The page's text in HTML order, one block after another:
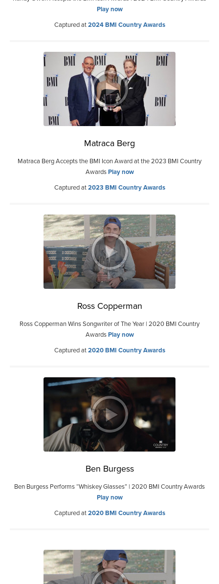
Play now
Captured at2024 BMI Country Awards
Matraca Berg
Matraca Berg Accepts the BMI Icon Award at the 2023 BMI Country
AwardsPlay now
Captured at2023 BMI Country Awards
Ross Copperman
Ross Copperman Wins Songwriter of The Year | 2020 BMI Country
AwardsPlay now
Captured at2020 BMI Country Awards
Ben Burgess
Ben Burgess Performs “Whiskey Glasses” | 2020 BMI Country Awards
Play now
Captured at2020 BMI Country Awards